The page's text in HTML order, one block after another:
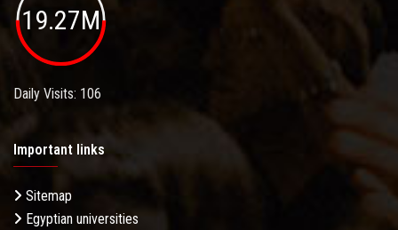
19.27M
Daily Visits: 106
Important links
Sitemap
Egyptian universities